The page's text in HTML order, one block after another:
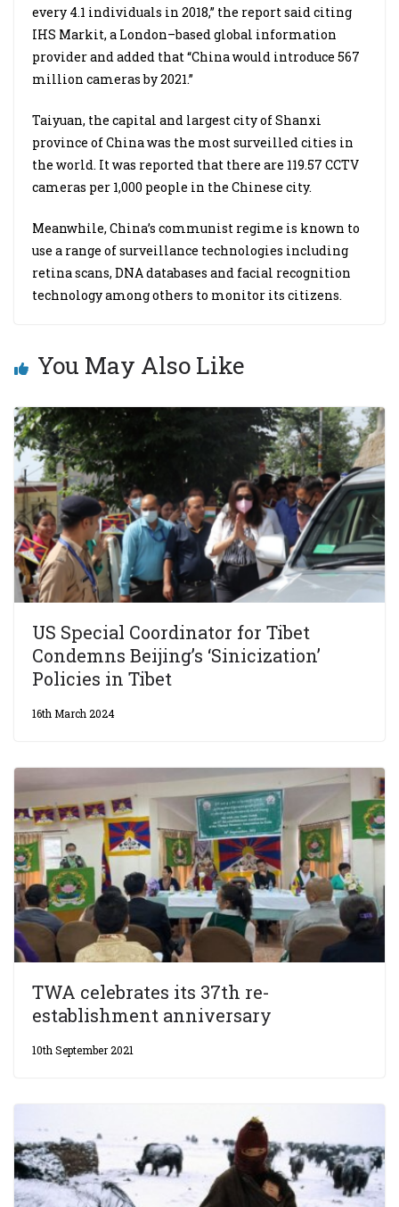
every 4.1 individuals in 2018,” the report said citing
IHS Markit, a London–based global information
provider and added that “China would introduce 567
million cameras by 2021.”
Taiyuan, the capital and largest city of Shanxi
province of China was the most surveilled cities in
the world. It was reported that there are 119.57 CCTV
cameras per 1,000 people in the Chinese city.
Meanwhile, China’s communist regime is known to
use a range of surveillance technologies including
retina scans, DNA databases and facial recognition
technology among others to monitor its citizens.
You May Also Like
US Special Coordinator for Tibet
Condemns Beijing’s ‘Sinicization’
Policies in Tibet
16th March 2024
TWA celebrates its 37th re-
establishment anniversary
10th September 2021